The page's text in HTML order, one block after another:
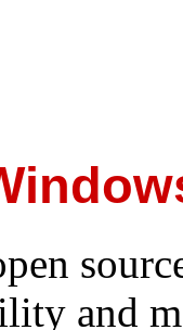
and